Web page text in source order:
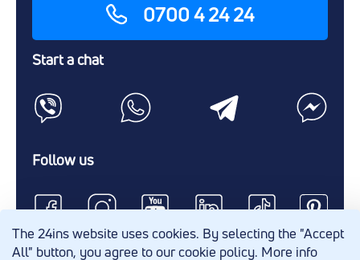
0700 4 24 24
Start a chat
Follow us
The 24ins website uses cookies. By selecting the "Accept
All" button, you agree to our cookie policy. More info